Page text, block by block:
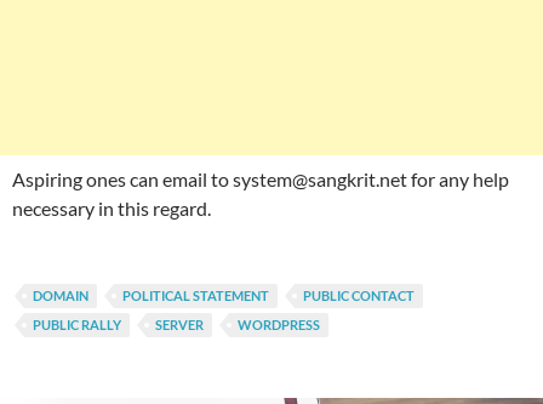
Aspiring ones can email to system@sangkrit.net for any help
necessary in this regard.
DOMAIN POLITICAL STATEMENT
PUBLIC CONTACT
PUBLIC RALLY
SERVER WORDPRESS